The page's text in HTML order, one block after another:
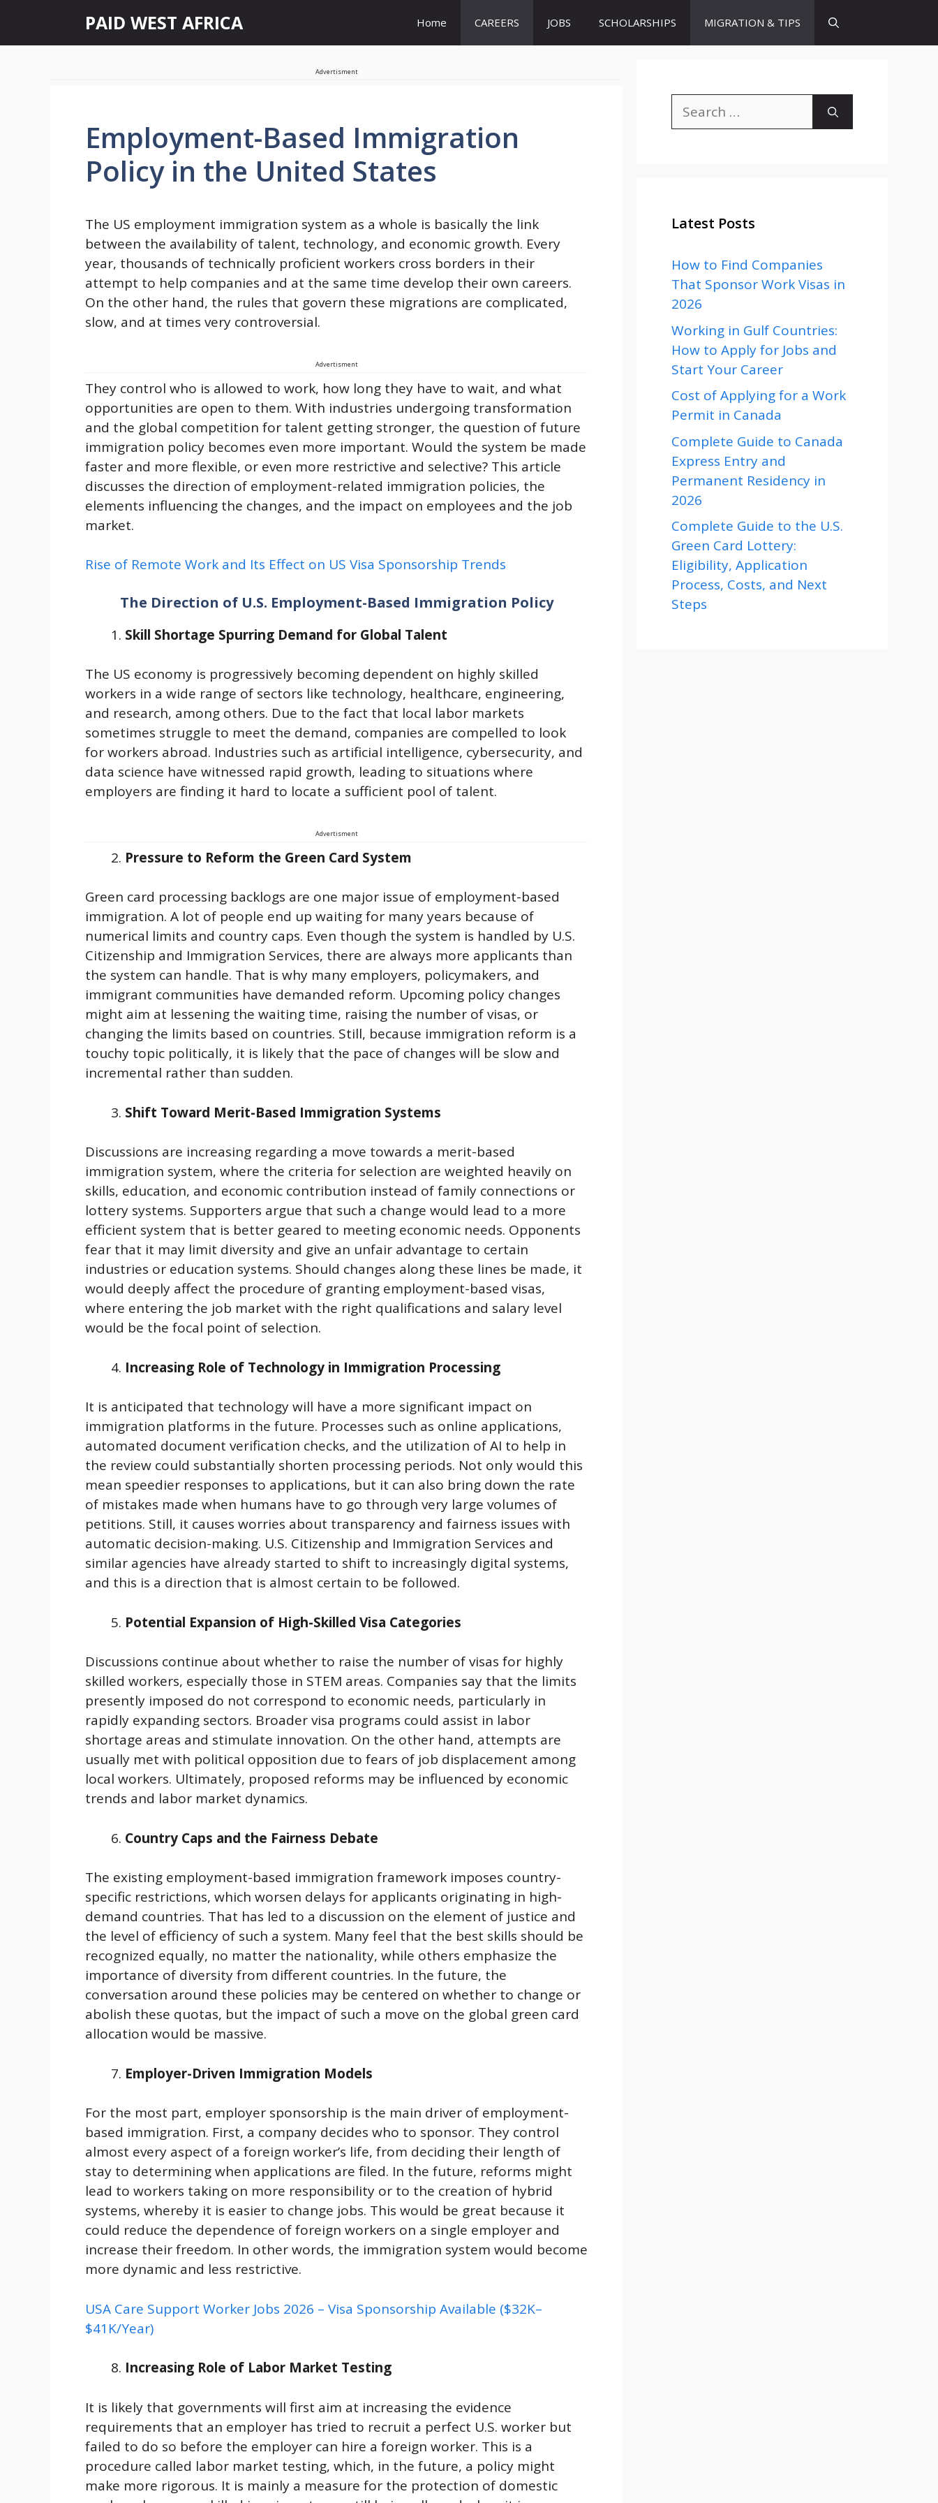
content
PAID WEST AFRICA Home CAREERS JOBS SCHOLARSHIPS MIGRATION & TIPS
Advertisment
Employment-Based Immigration
Policy in the United States
The US employment immigration system as a whole is basically the link
between the availability of talent, technology, and economic growth. Every
year, thousands of technically proficient workers cross borders in their
attempt to help companies and at the same time develop their own careers.
On the other hand, the rules that govern these migrations are complicated,
slow, and at times very controversial.
Advertisment
They control who is allowed to work, how long they have to wait, and what
opportunities are open to them. With industries undergoing transformation
and the global competition for talent getting stronger, the question of future
immigration policy becomes even more important. Would the system be made
faster and more flexible, or even more restrictive and selective? This article
discusses the direction of employment-related immigration policies, the
elements influencing the changes, and the impact on employees and the job
market.
Rise of Remote Work and Its Effect on US Visa Sponsorship Trends
The Direction of U.S. Employment-Based Immigration Policy
Skill Shortage Spurring Demand for Global Talent
The US economy is progressively becoming dependent on highly skilled
workers in a wide range of sectors like technology, healthcare, engineering,
and research, among others. Due to the fact that local labor markets
sometimes struggle to meet the demand, companies are compelled to look
for workers abroad. Industries such as artificial intelligence, cybersecurity, and
data science have witnessed rapid growth, leading to situations where
employers are finding it hard to locate a sufficient pool of talent.
Advertisment
Pressure to Reform the Green Card System
Green card processing backlogs are one major issue of employment-based
immigration. A lot of people end up waiting for many years because of
numerical limits and country caps. Even though the system is handled by U.S.
Citizenship and Immigration Services, there are always more applicants than
the system can handle. That is why many employers, policymakers, and
immigrant communities have demanded reform. Upcoming policy changes
might aim at lessening the waiting time, raising the number of visas, or
changing the limits based on countries. Still, because immigration reform is a
touchy topic politically, it is likely that the pace of changes will be slow and
incremental rather than sudden.
Shift Toward Merit-Based Immigration Systems
Discussions are increasing regarding a move towards a merit-based
immigration system, where the criteria for selection are weighted heavily on
skills, education, and economic contribution instead of family connections or
lottery systems. Supporters argue that such a change would lead to a more
efficient system that is better geared to meeting economic needs. Opponents
fear that it may limit diversity and give an unfair advantage to certain
industries or education systems. Should changes along these lines be made, it
would deeply affect the procedure of granting employment-based visas,
where entering the job market with the right qualifications and salary level
would be the focal point of selection.
Increasing Role of Technology in Immigration Processing
It is anticipated that technology will have a more significant impact on
immigration platforms in the future. Processes such as online applications,
automated document verification checks, and the utilization of AI to help in
the review could substantially shorten processing periods. Not only would this
mean speedier responses to applications, but it can also bring down the rate
of mistakes made when humans have to go through very large volumes of
petitions. Still, it causes worries about transparency and fairness issues with
automatic decision-making. U.S. Citizenship and Immigration Services and
similar agencies have already started to shift to increasingly digital systems,
and this is a direction that is almost certain to be followed.
Potential Expansion of High-Skilled Visa Categories
Discussions continue about whether to raise the number of visas for highly
skilled workers, especially those in STEM areas. Companies say that the limits
presently imposed do not correspond to economic needs, particularly in
rapidly expanding sectors. Broader visa programs could assist in labor
shortage areas and stimulate innovation. On the other hand, attempts are
usually met with political opposition due to fears of job displacement among
local workers. Ultimately, proposed reforms may be influenced by economic
trends and labor market dynamics.
Country Caps and the Fairness Debate
The existing employment-based immigration framework imposes country-
specific restrictions, which worsen delays for applicants originating in high-
demand countries. That has led to a discussion on the element of justice and
the level of efficiency of such a system. Many feel that the best skills should be
recognized equally, no matter the nationality, while others emphasize the
importance of diversity from different countries. In the future, the
conversation around these policies may be centered on whether to change or
abolish these quotas, but the impact of such a move on the global green card
allocation would be massive.
Employer-Driven Immigration Models
For the most part, employer sponsorship is the main driver of employment-
based immigration. First, a company decides who to sponsor. They control
almost every aspect of a foreign worker’s life, from deciding their length of
stay to determining when applications are filed. In the future, reforms might
lead to workers taking on more responsibility or to the creation of hybrid
systems, whereby it is easier to change jobs. This would be great because it
could reduce the dependence of foreign workers on a single employer and
increase their freedom. In other words, the immigration system would become
more dynamic and less restrictive.
USA Care Support Worker Jobs 2026 – Visa Sponsorship Available ($32K–
$41K/Year)
Increasing Role of Labor Market Testing
It is likely that governments will first aim at increasing the evidence
requirements that an employer has tried to recruit a perfect U.S. worker but
failed to do so before the employer can hire a foreign worker. This is a
procedure called labor market testing, which, in the future, a policy might
make more rigorous. It is mainly a measure for the protection of domestic
Search
for:
Latest Posts
How to Find Companies
That Sponsor Work Visas in
2026
Working in Gulf Countries:
How to Apply for Jobs and
Start Your Career
Cost of Applying for a Work
Permit in Canada
Complete Guide to Canada
Express Entry and
Permanent Residency in
2026
Complete Guide to the U.S.
Green Card Lottery:
Eligibility, Application
Process, Costs, and Next
Steps